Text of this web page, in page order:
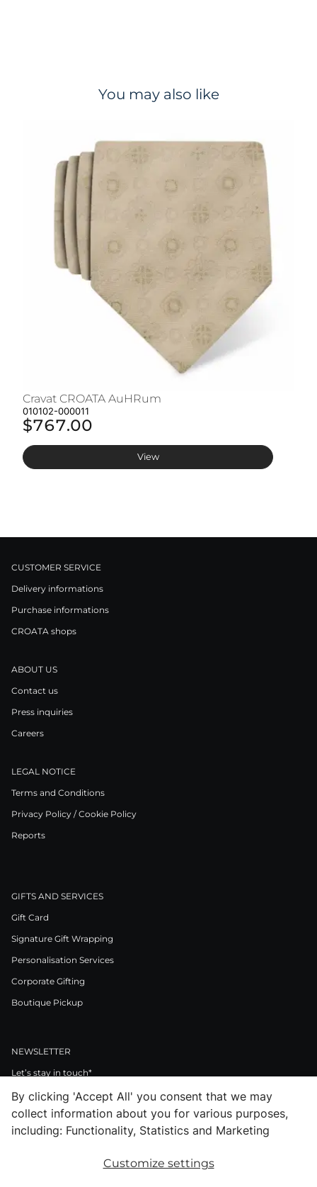
You may also like
Cravat CROATA AuHRum
010102-000011
$767.00
View
CUSTOMER SERVICE
Delivery informations
Purchase informations
CROATA shops
ABOUT US
Contact us
Press inquiries
Careers
LEGAL NOTICE
Terms and Conditions
Privacy Policy / Cookie Policy
Reports
GIFTS AND SERVICES
Gift Card
Signature Gift Wrapping
Personalisation Services
Corporate Gifting
Boutique Pickup
NEWSLETTER
Let’s stay in touch*
>
FacebookInstagram
PinterestLinkedInYoutube
By clicking 'Accept All' you consent that we may
collect information about you for various purposes,
including: Functionality, Statistics and Marketing
Customize settings